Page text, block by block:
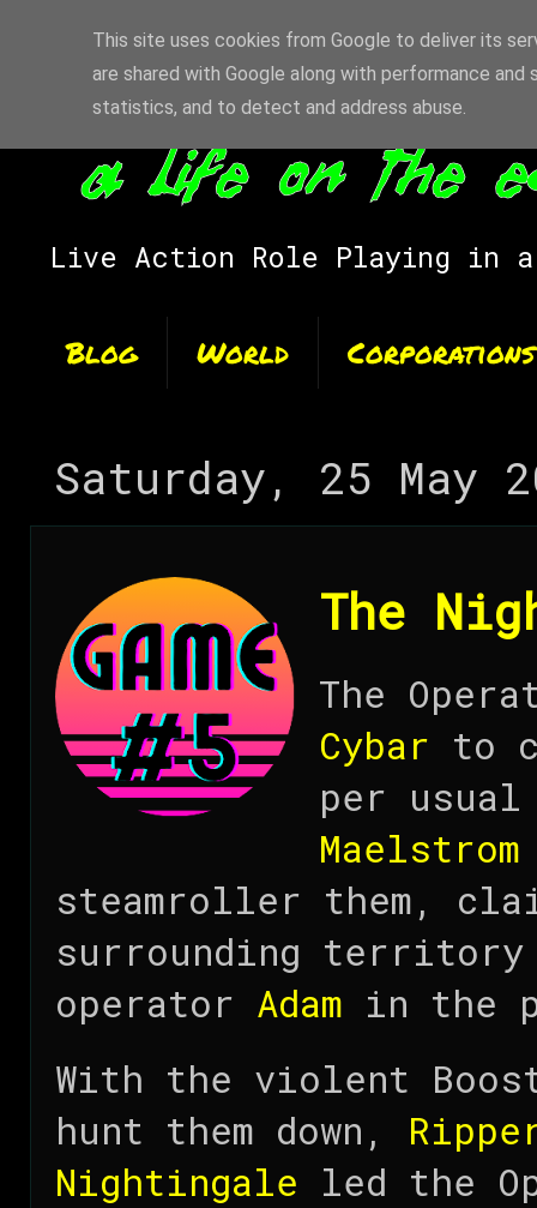
Live Action Role Playing in
Blog World Corporations
Saturday, 25 May
The
The
Cybar to
per
Maelstrom
steamroller them,
surrounding territory
operator Adam in the
With the violent
hunt them down,
Nightingale led the
This site uses cookies from Google to deliver its
are shared with Google along with performance
statistics, and to detect and address abuse.